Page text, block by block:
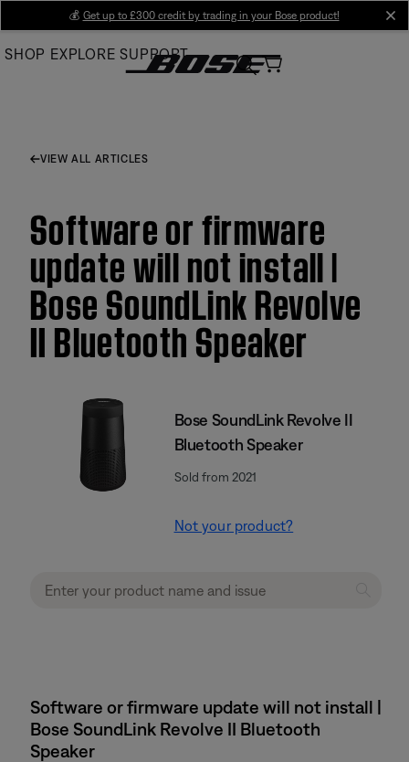
Main
💰 Get up to £300 credit by trading in your Bose product!
SHOP EXPLORE SUPPORT
VIEW ALL ARTICLES
Software or firmware
update will not install |
Bose SoundLink Revolve
II Bluetooth Speaker
Bose SoundLink Revolve II
Bluetooth Speaker
Sold from 2021
Not your product?
Software or firmware update will not install |
Bose SoundLink Revolve II Bluetooth
Speaker